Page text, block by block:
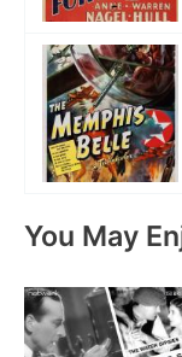
You May